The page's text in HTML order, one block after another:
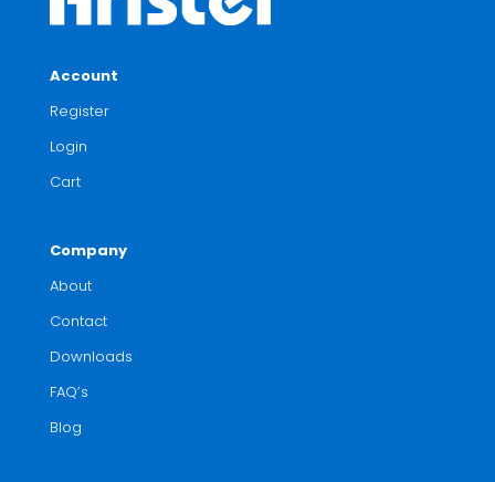
Account
Register
Login
Cart
Company
About
Contact
Downloads
FAQ’s
Blog